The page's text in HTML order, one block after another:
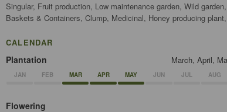
Singular, Fruit production, Low maintenance garden, Wild
Baskets & Containers, Clump, Medicinal, Honey producing
CALENDAR
Plantation March, April,
JAN FEB MAR APR MAY JUN JUL AUG
Flowering